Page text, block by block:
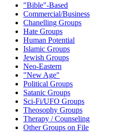
"Bible"-Based
Commercial/Business
Chanelling Groups
Hate Groups
Human Potential
Islamic Groups
Jewish Groups
Neo-Eastern
"New Age"
Political Groups
Satanic Groups
Sci-Fi/UFO Groups
Theosophy Groups
Therapy / Counseling
Other Groups on File